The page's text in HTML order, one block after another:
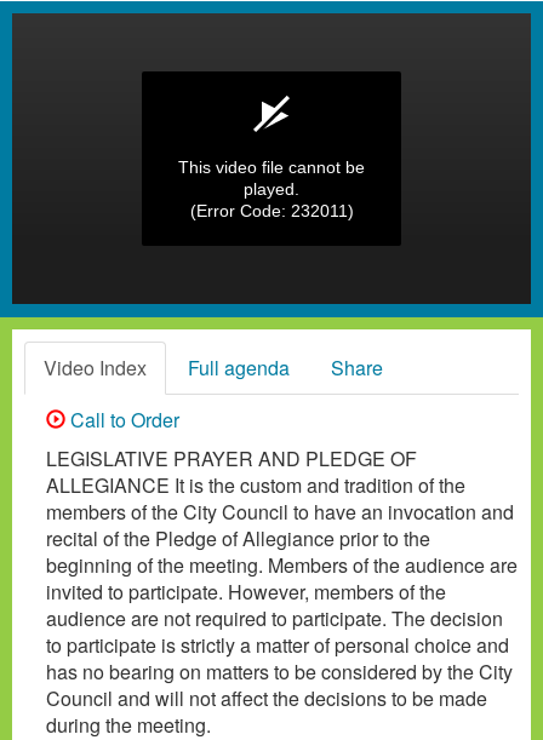
This video file cannot be
played.
(Error Code: 232011)
Video Index Full agenda
Share
Call to Order
LEGISLATIVE PRAYER AND PLEDGE OF
ALLEGIANCE It is the custom and tradition of the
members of the City Council to have an invocation and
recital of the Pledge of Allegiance prior to the
beginning of the meeting. Members of the audience are
invited to participate. However, members of the
audience are not required to participate. The decision
to participate is strictly a matter of personal choice and
has no bearing on matters to be considered by the City
Council and will not affect the decisions to be made
during the meeting.